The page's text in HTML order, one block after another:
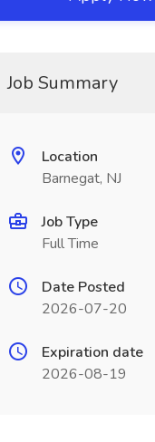
Job Summary
Location
Barnegat, NJ
Job Type
Full Time
Date Posted
2026-07-20
Expiration date
2026-08-19